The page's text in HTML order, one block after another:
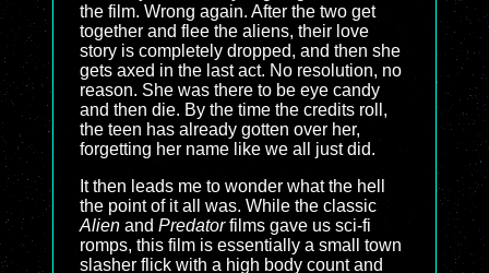
the film. Wrong again. After the two get
together and flee the aliens, their love
story is completely dropped, and then she
gets axed in the last act. No resolution, no
reason. She was there to be eye candy
and then die. By the time the credits roll,
the teen has already gotten over her,
forgetting her name like we all just did.
It then leads me to wonder what the hell
the point of it all was. While the classic
Alien and Predatorfilms gave us sci-fi
romps, this film is essentially a small town
slasher flick with a high body count and